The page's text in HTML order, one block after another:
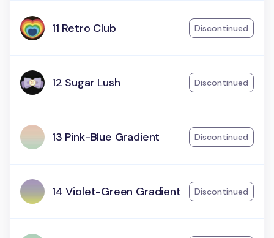
11 Retro Club Discontinued
12 Sugar Lush Discontinued
13 Pink-Blue Gradient Discontinued
14 Violet-Green Gradient Discontinued